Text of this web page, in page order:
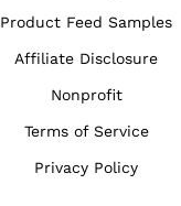
Product Feed Samples
Affiliate Disclosure
Nonprofit
Terms of Service
Privacy Policy